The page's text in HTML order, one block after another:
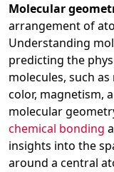
Molecular
arrangement of
Understanding
predicting the
molecules, such
color, magnetism,
molecular
chemical bonding
insights into the
around a central